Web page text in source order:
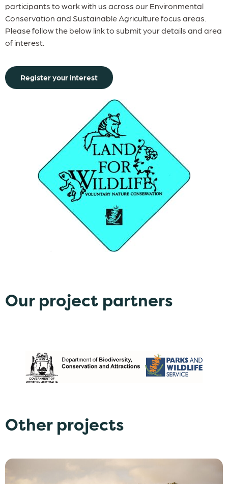
participants to work with us across our Environmental
Conservation and Sustainable Agriculture focus areas.
Please follow the below link to submit your details and area
of interest.
Register your interest
Our project partners
Other projects